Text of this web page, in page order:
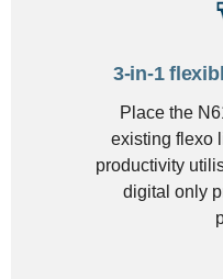
3-in-1
Place the
existing flexo
productivity
digital only